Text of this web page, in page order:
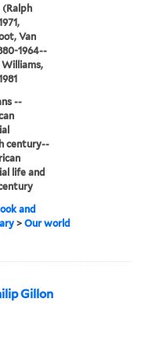
(Ralph
Van
1964--
--
century--
life and
and
>Our world
Gillon